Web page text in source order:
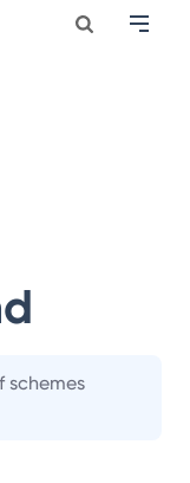
schemes